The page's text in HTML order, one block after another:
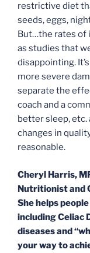
restrictive diet
seeds, eggs,
But…the rates of
as studies that
disappointing.
more severe
separate the
coach and a
better sleep,
changes in
reasonable.
Cheryl Harris,
Nutritionist and
She helps
including Celiac
diseases and
your way to